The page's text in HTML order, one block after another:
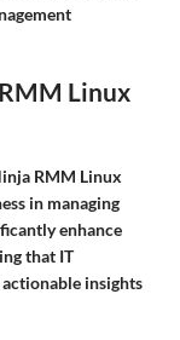
Linux
RMM Linux
in managing
enhance
that IT
insights